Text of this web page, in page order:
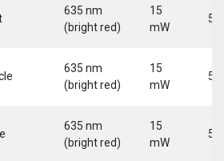
635 nm
(bright red)
15
mW
5
635 nm
(bright red)
15
mW
5
635 nm
(bright red)
15
mW
5